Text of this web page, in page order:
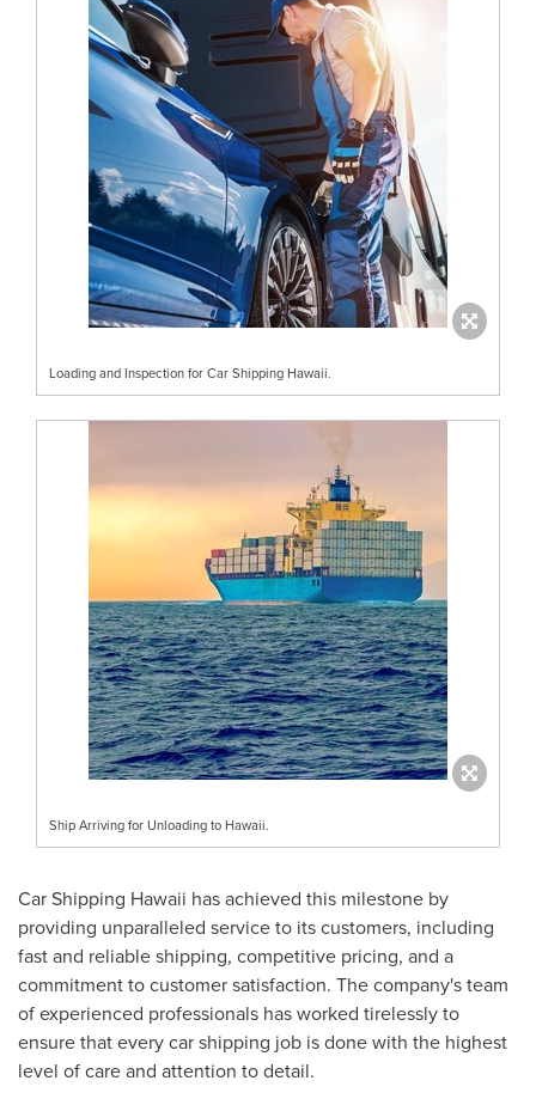
Loading and Inspection for Car Shipping Hawaii.
Ship Arriving for Unloading to Hawaii.
Car Shipping Hawaii has achieved this milestone by
providing unparalleled service to its customers, including
fast and reliable shipping, competitive pricing, and a
commitment to customer satisfaction. The company's team
of experienced professionals has worked tirelessly to
ensure that every car shipping job is done with the highest
level of care and attention to detail.